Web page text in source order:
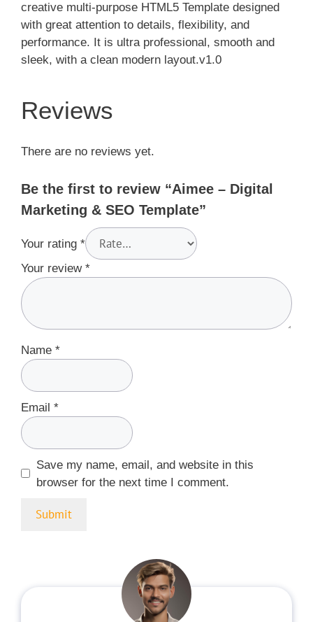
creative multi-purpose HTML5 Template designed
with great attention to details, flexibility, and
performance. It is ultra professional, smooth and
sleek, with a clean modern layout.v1.0
Reviews
There are no reviews yet.
Be the first to review “Aimee – Digital
Marketing & SEO Template”
Your rating *
Your review *
Name *
Email *
Save my name, email, and website in this
browser for the next time I comment.